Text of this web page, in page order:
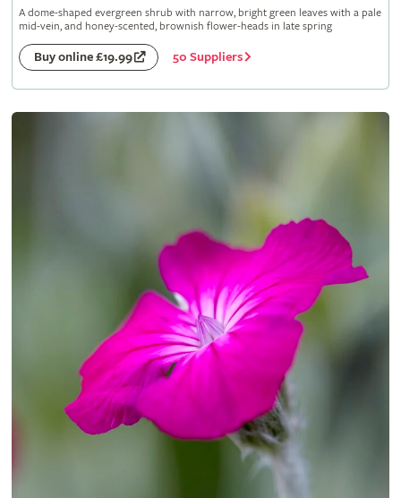
A dome-shaped evergreen shrub with narrow, bright green leaves with a pale
mid-vein, and honey-scented, brownish flower-heads in late spring
Buy online £19.99 50 Suppliers